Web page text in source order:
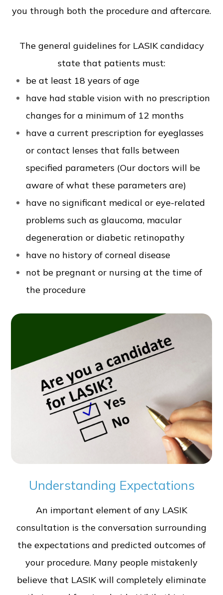
you through both the procedure and aftercare.
The general guidelines for LASIK candidacy
state that patients must:
be at least 18 years of age
have had stable vision with no prescription
changes for a minimum of 12 months
have a current prescription for eyeglasses
or contact lenses that falls between
specified parameters (Our doctors will be
aware of what these parameters are)
have no significant medical or eye-related
problems such as glaucoma, macular
degeneration or diabetic retinopathy
have no history of corneal disease
not be pregnant or nursing at the time of
the procedure
Understanding Expectations
An important element of any LASIK
consultation is the conversation surrounding
the expectations and predicted outcomes of
your procedure. Many people mistakenly
believe that LASIK will completely eliminate